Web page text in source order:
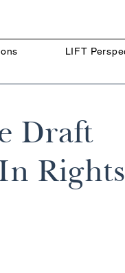
LIFT
Draft
Rights